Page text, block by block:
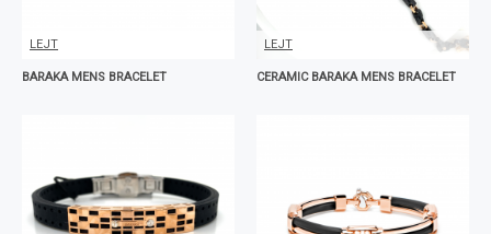
LEJT
BARAKA MENS BRACELET
LEJT
CERAMIC BARAKA MENS BRACELET